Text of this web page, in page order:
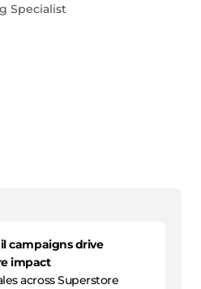
Specialist
campaigns drive
impact
across Superstore